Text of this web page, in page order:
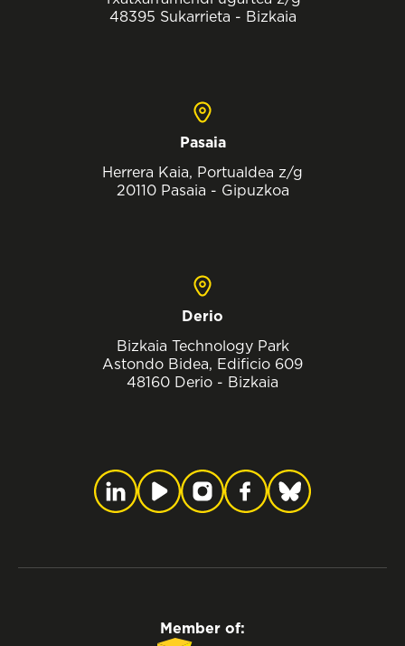
48395 Sukarrieta - Bizkaia
Pasaia
Herrera Kaia, Portualdea z/g
20110 Pasaia - Gipuzkoa
Derio
Bizkaia Technology Park
Astondo Bidea, Edificio 609
48160 Derio - Bizkaia
Member of: